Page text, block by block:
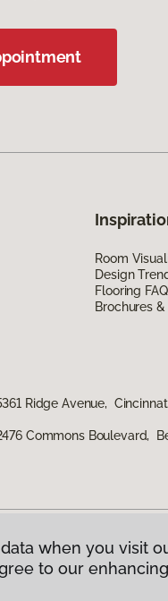
Room
Design
Flooring
Brochures
Ridge Avenue,
Commons Boulevard,
& Conditions |©2026
when you visit
to our